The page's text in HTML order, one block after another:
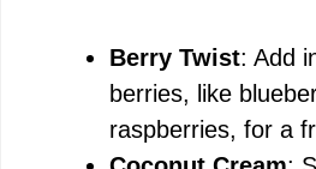
Berry Twist: Add
berries, like
raspberries, for a